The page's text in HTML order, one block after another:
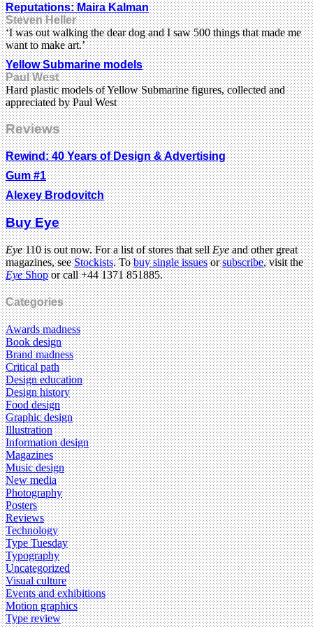
Reputations: Maira Kalman
Steven Heller
‘I was out walking the dear dog and I saw 500 things that made me
want to make art.’
Yellow Submarine models
Paul West
Hard plastic models of Yellow Submarine figures, collected and
appreciated by Paul West
Reviews
Rewind: 40 Years of Design & Advertising
Gum #1
Alexey Brodovitch
Buy Eye
Eye110 is out now. For a list of stores that sellEyeand other great
magazines, seeStockists. Tobuy single issuesorsubscribe, visit the
EyeShopor call +44 1371 851885.
Categories
Awards madness
Book design
Brand madness
Critical path
Design education
Design history
Food design
Graphic design
Illustration
Information design
Magazines
Music design
New media
Photography
Posters
Reviews
Technology
Type Tuesday
Typography
Uncategorized
Visual culture
Events and exhibitions
Motion graphics
Type review